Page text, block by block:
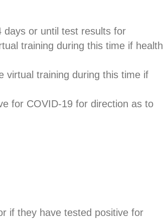
or until test results for
training during this time if health
virtual training during this time if
for COVID-19 for direction as to
if they have tested positive for